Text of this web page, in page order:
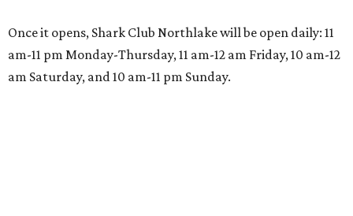
Once it opens, Shark Club Northlake will be open daily: 11
am-11 pm Monday-Thursday, 11 am-12 am Friday, 10 am-12
am Saturday, and 10 am-11 pm Sunday.